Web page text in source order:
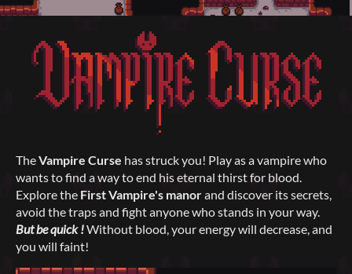
TheVampire Curse has struck you! Play as a vampire who
wants to find a way to end his eternal thirst for blood.
Explore the First Vampire's manorand discover its secrets,
avoid the traps and fight anyone who stands in your way.
But be quick !Without blood, your energy will decrease, and
you will faint!